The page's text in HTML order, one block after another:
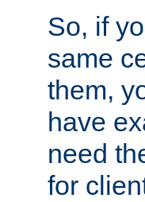
So, if
same
them,
have
need
for